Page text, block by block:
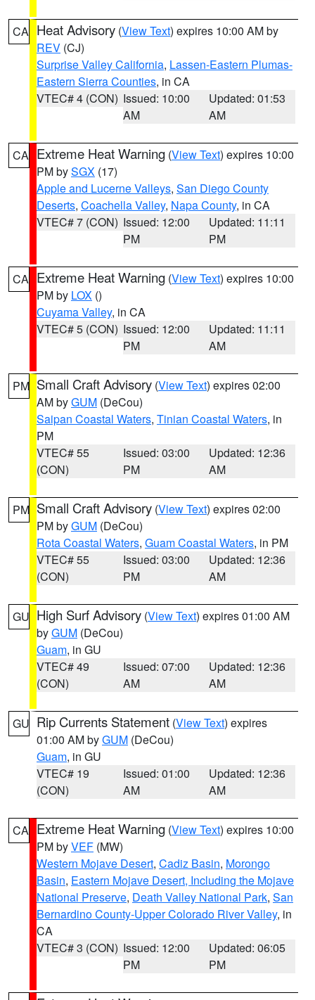
CA Heat Advisory (View Text) expires 10:00 AM by
REV (CJ)
Surprise Valley California, Lassen-Eastern Plumas-
Eastern Sierra Counties, in CA
VTEC# 4 (CON) Issued: 10:00
AM
Updated: 01:53
AM
CA Extreme Heat Warning (View Text) expires 10:00
PM bySGX (17)
Apple and Lucerne Valleys, San Diego County
Deserts, Coachella Valley, Napa County, in CA
VTEC# 7 (CON) Issued: 12:00
PM
Updated: 11:11
PM
CA Extreme Heat Warning (View Text) expires 10:00
PM by LOX ()
Cuyama Valley, in CA
VTEC# 5 (CON) Issued: 12:00
PM
Updated: 11:11
AM
PM Small Craft Advisory (View Text) expires 02:00
AM byGUM (DeCou)
Saipan Coastal Waters, Tinian Coastal Waters, in
PM
VTEC# 55
(CON)
Issued: 03:00
PM
Updated: 12:36
AM
PM Small Craft Advisory (View Text) expires 02:00
PM byGUM (DeCou)
Rota Coastal Waters, Guam Coastal Waters, in PM
VTEC# 55
(CON)
Issued: 03:00
PM
Updated: 12:36
AM
GU High Surf Advisory (View Text) expires 01:00 AM
byGUM (DeCou)
Guam, in GU
VTEC# 49
(CON)
Issued: 07:00
AM
Updated: 12:36
AM
GU Rip Currents Statement (View Text) expires
01:00 AM byGUM (DeCou)
Guam, in GU
VTEC# 19
(CON)
Issued: 01:00
AM
Updated: 12:36
AM
CA Extreme Heat Warning (View Text) expires 10:00
PM byVEF (MW)
Western Mojave Desert, Cadiz Basin, Morongo
Basin, Eastern Mojave Desert, Including the Mojave
National Preserve, Death Valley National Park, San
Bernardino County-Upper Colorado River Valley, in
CA
VTEC# 3 (CON) Issued: 12:00
PM
Updated: 06:05
PM